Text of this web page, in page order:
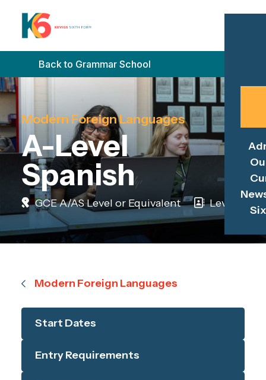
Back to Grammar School
Modern Foreign Languages
A-Level
Spanish
GCE A/AS Level or Equivalent Level 3
Modern Foreign Languages
Start Dates
Entry Requirements